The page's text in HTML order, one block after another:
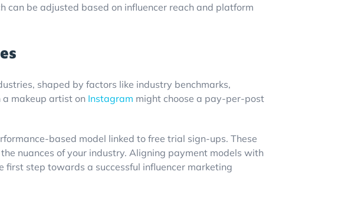
can be adjusted based on influencer reach and platform
shaped by factors like industry benchmarks,
makeup artist on Instagram might choose a pay-per-post
based model linked to free trial sign-ups. These
nuances of your industry. Aligning payment models with
step towards a successful influencer marketing